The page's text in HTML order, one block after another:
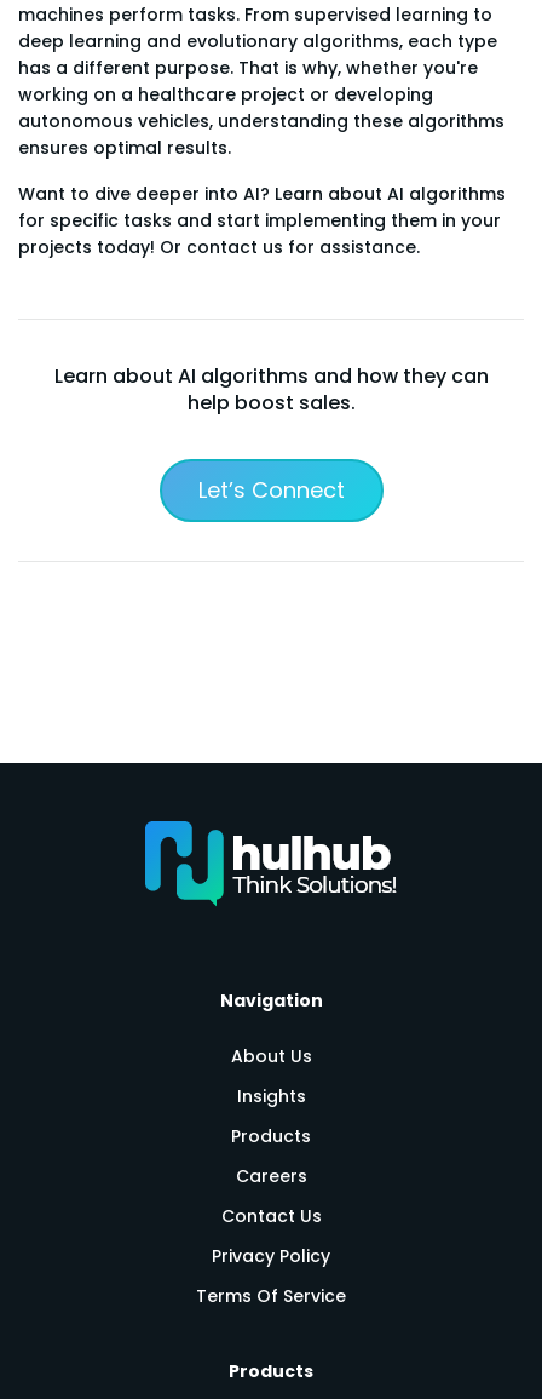
machines perform tasks. From supervised learning to
deep learning and evolutionary algorithms, each type
has a different purpose. That is why, whether you're
working on a healthcare project or developing
autonomous vehicles, understanding these algorithms
ensures optimal results.
Want to dive deeper into AI? Learn about AI algorithms
for specific tasks and start implementing them in your
projects today! Or contact us for assistance.
Learn about AI algorithms and how they can
help boost sales.
Let’s Connect
Navigation
About Us
Insights
Products
Careers
Contact Us
Privacy Policy
Terms Of Service
Products